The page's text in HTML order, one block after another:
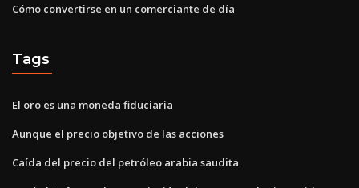
Cómo convertirse en un comerciante de día
Tags
El oro es una moneda fiduciaria
Aunque el precio objetivo de las acciones
Caída del precio del petróleo arabia saudita